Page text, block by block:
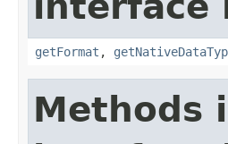
getFormat ,
Methods